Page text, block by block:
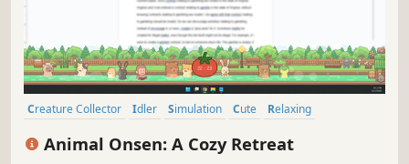
Creature Collector Idler Simulation Cute
Relaxing
Animal Onsen: A Cozy Retreat